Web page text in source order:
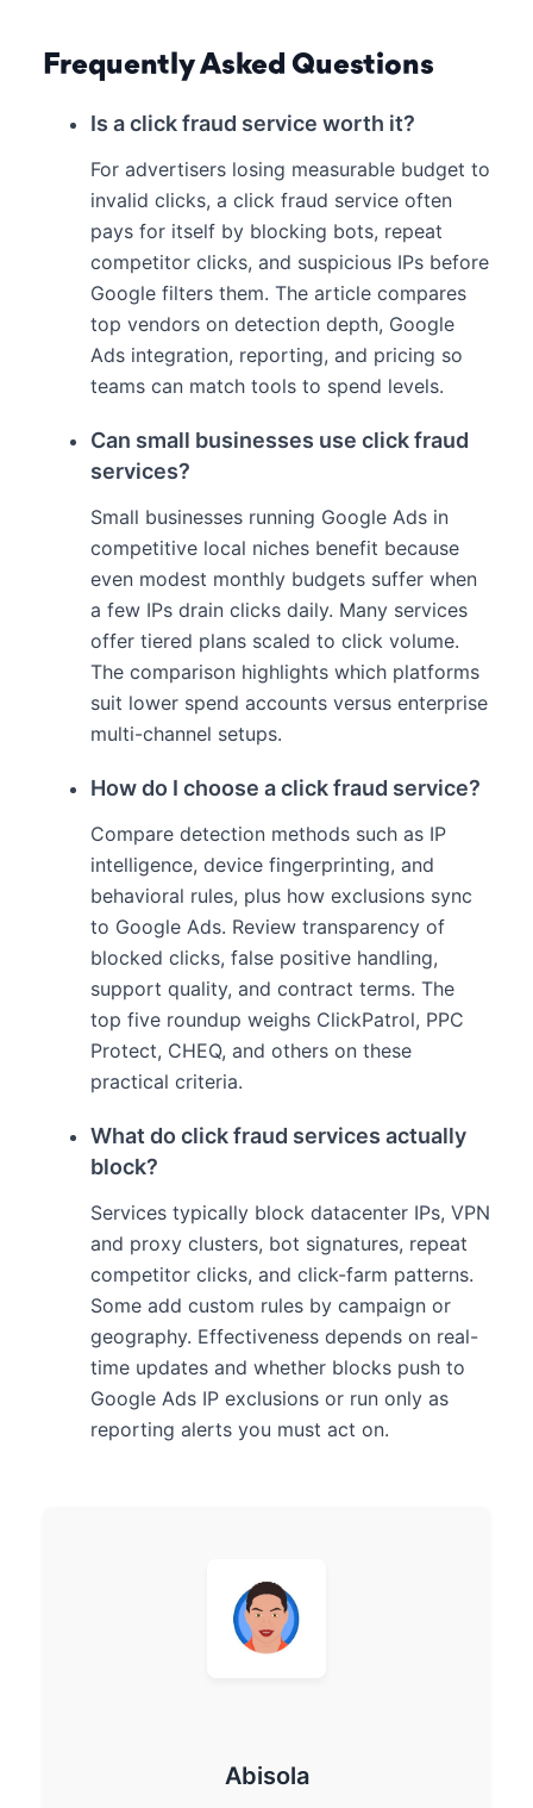
Frequently Asked Questions
Is a click fraud service worth it?
For advertisers losing measurable budget to
invalid clicks, a click fraud service often
pays for itself by blocking bots, repeat
competitor clicks, and suspicious IPs before
Google filters them. The article compares
top vendors on detection depth, Google
Ads integration, reporting, and pricing so
teams can match tools to spend levels.
Can small businesses use click fraud
services?
Small businesses running Google Ads in
competitive local niches benefit because
even modest monthly budgets suffer when
a few IPs drain clicks daily. Many services
offer tiered plans scaled to click volume.
The comparison highlights which platforms
suit lower spend accounts versus enterprise
multi-channel setups.
How do I choose a click fraud service?
Compare detection methods such as IP
intelligence, device fingerprinting, and
behavioral rules, plus how exclusions sync
to Google Ads. Review transparency of
blocked clicks, false positive handling,
support quality, and contract terms. The
top five roundup weighs ClickPatrol, PPC
Protect, CHEQ, and others on these
practical criteria.
What do click fraud services actually
block?
Services typically block datacenter IPs, VPN
and proxy clusters, bot signatures, repeat
competitor clicks, and click-farm patterns.
Some add custom rules by campaign or
geography. Effectiveness depends on real-
time updates and whether blocks push to
Google Ads IP exclusions or run only as
reporting alerts you must act on.
Abisola